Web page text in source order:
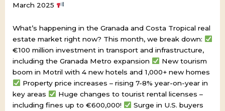
March 2025
What’s happening in the Granada and Costa Tropical real
estate market right now? This month, we break down:
€100 million investment in transport and infrastructure,
including the Granada Metro expansion
New tourism
boom in Motril with 4 new hotels and 1,000+ new homes
Property price increases – rising 7-8% year-on-year in
key areas
Huge changes to tourist rental licenses –
including fines up to €600,000!
Surge in U.S. buyers